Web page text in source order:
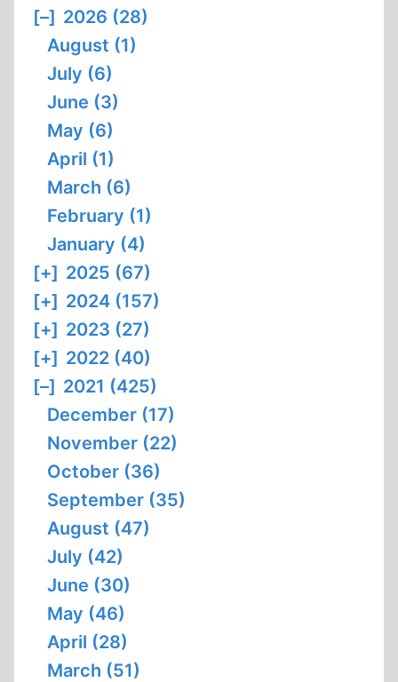
[–] 2026 (28)
August (1)
July (6)
June (3)
May (6)
April (1)
March (6)
February (1)
January (4)
[+] 2025 (67)
[+] 2024 (157)
[+] 2023 (27)
[+] 2022 (40)
[–] 2021 (425)
December (17)
November (22)
October (36)
September (35)
August (47)
July (42)
June (30)
May (46)
April (28)
March (51)